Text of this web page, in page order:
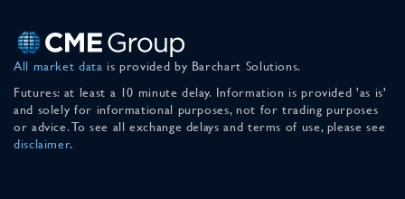
All market data is provided by Barchart Solutions.
Futures: at least a 10 minute delay. Information is provided 'as is'
and solely for informational purposes, not for trading purposes
or advice. To see all exchange delays and terms of use, please see
disclaimer.